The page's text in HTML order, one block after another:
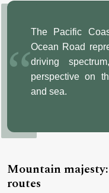
The Pacific
Ocean Road
driving
perspective on
and sea.
Mountain
routes